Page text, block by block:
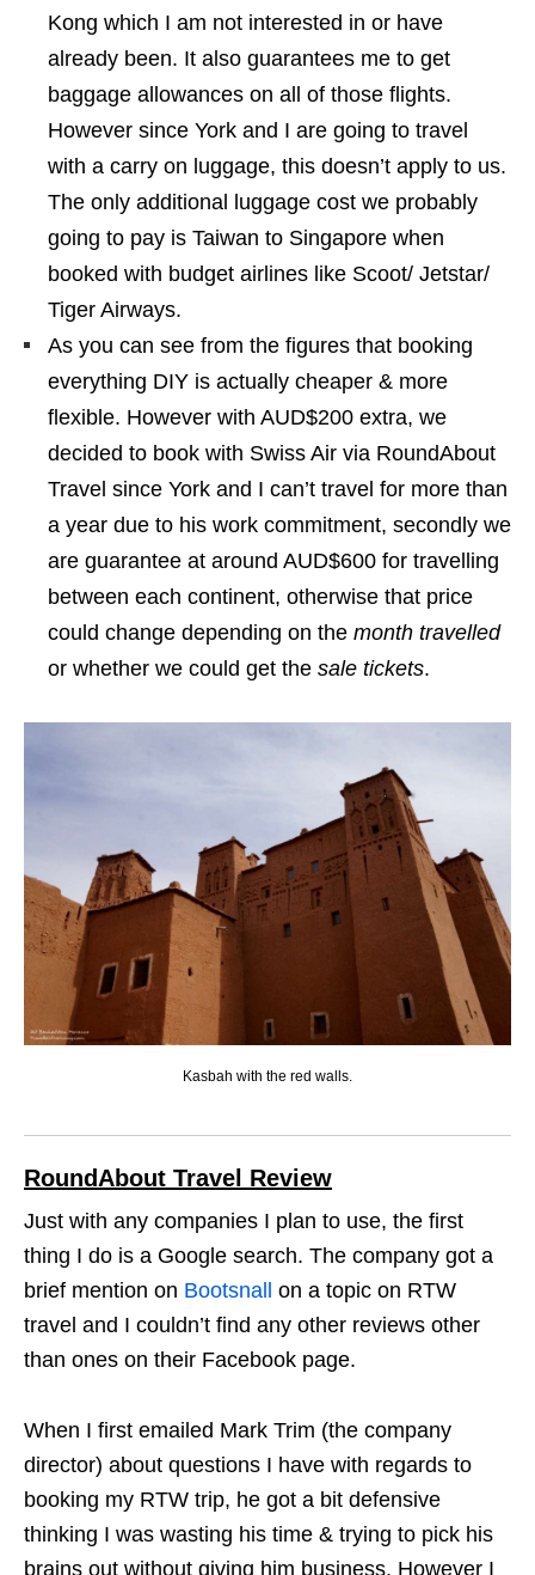
Kong which I am not interested in or have
already been. It also guarantees me to get
baggage allowances on all of those flights.
However since York and I are going to travel
with a carry on luggage, this doesn’t apply to us.
The only additional luggage cost we probably
going to pay is Taiwan to Singapore when
booked with budget airlines like Scoot/ Jetstar/
Tiger Airways.
As you can see from the figures that booking
everything DIY is actually cheaper & more
flexible. However with AUD$200 extra, we
decided to book with Swiss Air via RoundAbout
Travel since York and I can’t travel for more than
a year due to his work commitment, secondly we
are guarantee at around AUD$600 for travelling
between each continent, otherwise that price
could change depending on the month travelled
or whether we could get the sale tickets.
Kasbah with the red walls.
RoundAbout Travel Review
Just with any companies I plan to use, the first
thing I do is a Google search. The company got a
brief mention on Bootsnall
on a topic on RTW
travel and I couldn’t find any other reviews other
than ones on their Facebook page.
When I first emailed Mark Trim (the company
director) about questions I have with regards to
booking my RTW trip, he got a bit defensive
thinking I was wasting his time & trying to pick his
brains out without giving him business. However I